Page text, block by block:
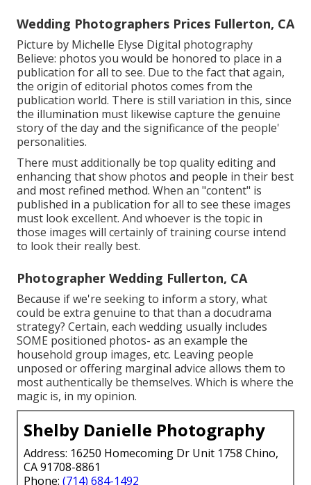
Wedding Photographers Prices Fullerton, CA
Picture by Michelle Elyse Digital photography
Believe: photos you would be honored to place in a
publication for all to see. Due to the fact that again,
the origin of editorial photos comes from the
publication world. There is still variation in this, since
the illumination must likewise capture the genuine
story of the day and the significance of the people'
personalities.
There must additionally be top quality editing and
enhancing that show photos and people in their best
and most refined method. When an "content" is
published in a publication for all to see these images
must look excellent. And whoever is the topic in
those images will certainly of training course intend
to look their really best.
Photographer Wedding Fullerton, CA
Because if we're seeking to inform a story, what
could be extra genuine to that than a docudrama
strategy? Certain, each wedding usually includes
SOME positioned photos- as an example the
household group images, etc. Leaving people
unposed or offering marginal advice allows them to
most authentically be themselves. Which is where the
magic is, in my opinion.
Shelby Danielle Photography
Address: 16250 Homecoming Dr Unit 1758 Chino,
CA 91708-8861
Phone: (714) 684-1492